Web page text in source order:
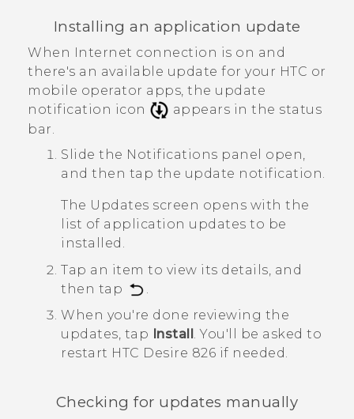
Installing an application update
When Internet connection is on and
there's an available update for your HTC or
mobile operator apps, the update
notification icon
appears in the status
bar.
Slide the Notifications panel open,
and then tap the update notification.
The Updates screen opens with the
list of application updates to be
installed.
Tap an item to view its details, and
then tap
.
When you're done reviewing the
updates, tap
Install .You'll be asked to
restart HTC Desire 826 if needed.
Checking for updates manually